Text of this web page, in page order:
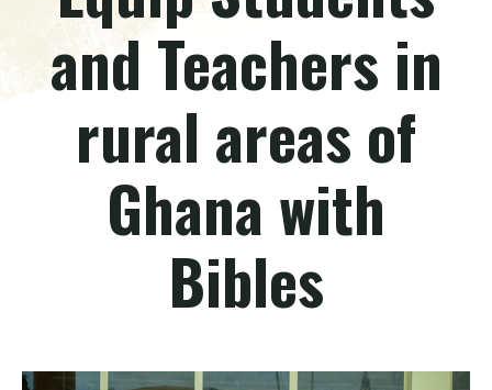
and Teachers in
rural areas of
Ghana with
Bibles